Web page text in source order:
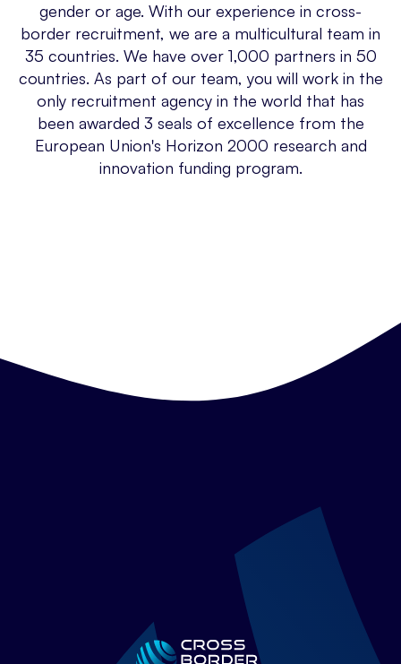
gender or age. With our experience in cross-
border recruitment, we are a multicultural team in
35 countries. We have over 1,000 partners in 50
countries. As part of our team, you will work in the
only recruitment agency in the world that has
been awarded 3 seals of excellence from the
European Union's Horizon 2000 research and
innovation funding program.